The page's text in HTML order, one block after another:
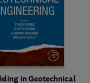
in Geotechnical